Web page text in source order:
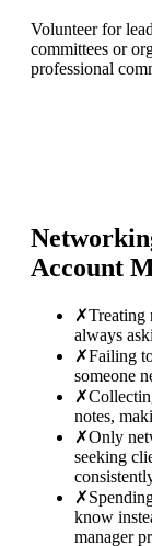
Volunteer for
committees or
professional
Account
✗Treating
always
✗Failing
someone
✗
notes,
✗Only
seeking
✗
know
manager